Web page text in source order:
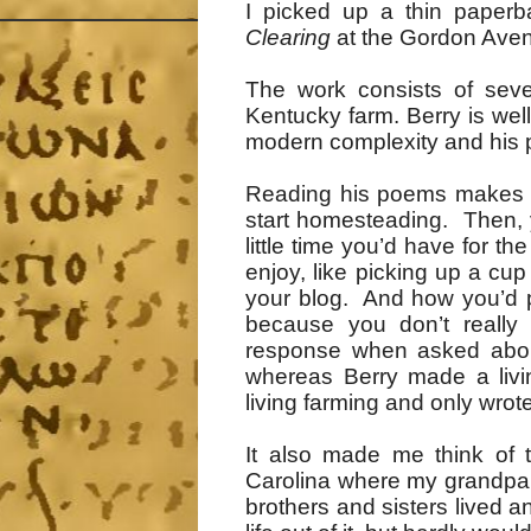
I picked up a thin
Clearing at the Gordon
The work consists of
Kentucky farm. Berry is
modern complexity and his
Reading his poems
start homesteading. Then,
little time you’d have for
enjoy, like picking up a
your blog. And how you’d
because you don’t
response when asked
whereas Berry made a
living farming and only
It also made me think of
Carolina where my
brothers and sisters lived